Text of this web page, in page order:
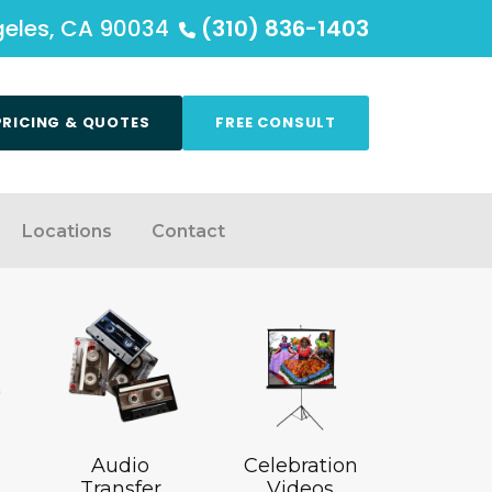
CA 90034 (310) 836-1403
& QUOTES FREE CONSULT
Locations Contact
Audio
Celebration